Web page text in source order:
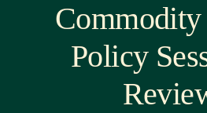
Educator Resources
Commodity
Policy